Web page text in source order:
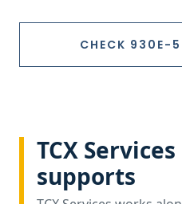
CHECK 930E-